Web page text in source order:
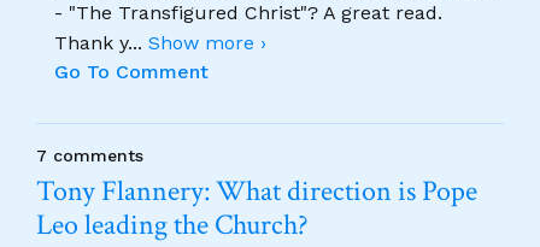
- "The Transfigured Christ"? A great read.
Thank y... Show more ›
Go To Comment
7 comments
Tony Flannery: What direction is Pope
Leo leading the Church?